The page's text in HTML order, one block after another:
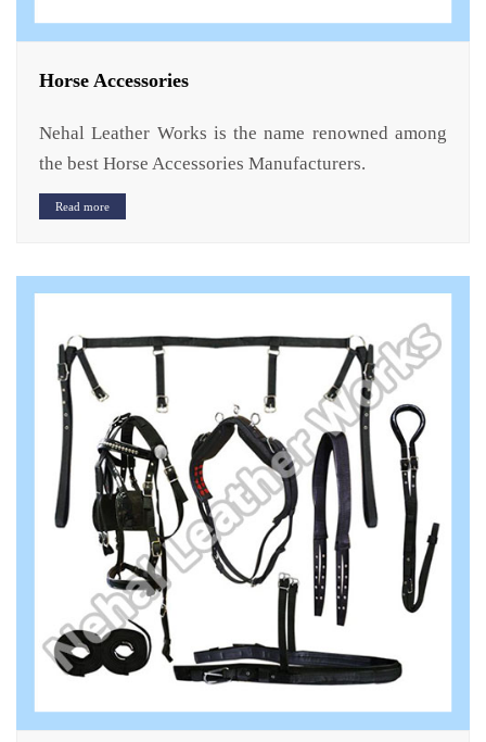
Horse Accessories
Nehal Leather Works is the name renowned among
the best Horse Accessories Manufacturers.
Read more